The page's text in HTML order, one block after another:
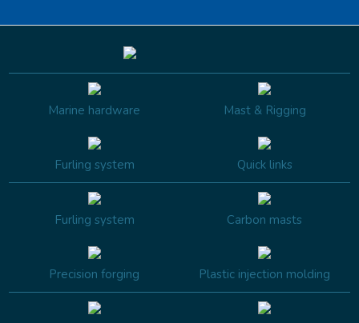
Marine hardware Mast & Rigging
Furling system Quick links
Furling system Carbon masts
Precision forging Plastic injection molding